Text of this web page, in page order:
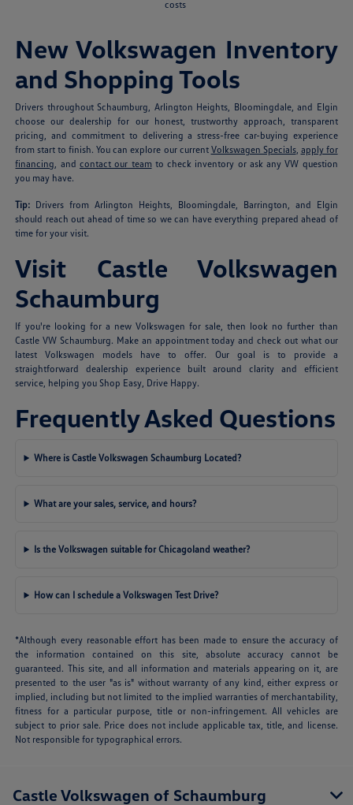
costs
New Volkswagen Inventory
and Shopping Tools
Drivers throughout Schaumburg, Arlington Heights, Bloomingdale, and Elgin
choose our dealership for our honest, trustworthy approach, transparent
pricing, and commitment to delivering a stress-free car-buying experience
from start to finish. You can explore our current Volkswagen Specials, apply for
financing , and contact our team to check inventory or ask any VW question
you may have.
Tip: Drivers from Arlington Heights, Bloomingdale, Barrington, and Elgin
should reach out ahead of time so we can have everything prepared ahead of
time for your visit.
Visit Castle Volkswagen
Schaumburg
If you're looking for a new Volkswagen for sale, then look no further than
Castle VW Schaumburg. Make an appointment today and check out what our
latest Volkswagen models have to offer. Our goal is to provide a
straightforward dealership experience built around clarity and efficient
service, helping you Shop Easy, Drive Happy.
Frequently Asked Questions
Where is Castle Volkswagen Schaumburg Located?
What are your sales, service, and hours?
Is the Volkswagen suitable for Chicagoland weather?
How can I schedule a Volkswagen Test Drive?
*Although every reasonable effort has been made to ensure the accuracy of
the information contained on this site, absolute accuracy cannot be
guaranteed. This site, and all information and materials appearing on it, are
presented to the user "as is" without warranty of any kind, either express or
implied, including but not limited to the implied warranties of merchantability,
fitness for a particular purpose, title or non-infringement. All vehicles are
subject to prior sale. Price does not include applicable tax, title, and license.
Not responsible for typographical errors.
Castle Volkswagen of Schaumburg